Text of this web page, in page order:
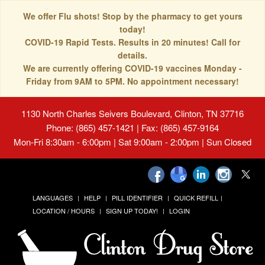
We offer Flu shots! Stop by the pharmacy to get yours
today!
COVID-19 Rapid Tests. Results in 20 minutes! Call for
details.
We are currently offering COVID-19 vaccines Monday -
Friday from 9AM to 5PM. No appointment necessary!
1130 North Charles Seivers Boulevard, Clinton, TN 37716
Phone: (865) 457-1421 | Fax: (865) 457-9164
Mon-Fri 8:30am - 6:00pm | Sat 9:00am - 2:00pm | Sun Closed
LANGUAGES HELP PILL IDENTIFIER
QUICK REFILL
LOCATION / HOURS
SIGN UP TODAY! LOGIN